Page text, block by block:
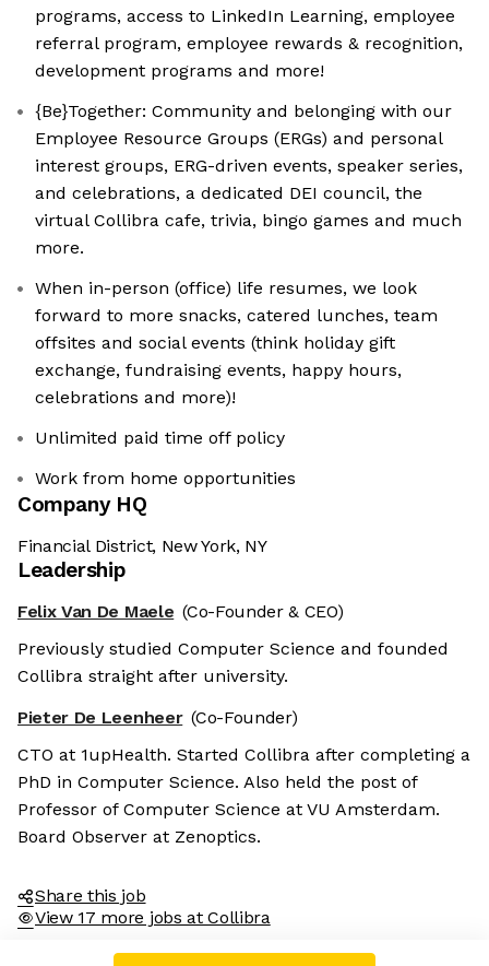
programs, access to LinkedIn Learning, employee
referral program, employee rewards & recognition,
development programs and more!
{Be}Together: Community and belonging with our
Employee Resource Groups (ERGs) and personal
interest groups, ERG-driven events, speaker series,
and celebrations, a dedicated DEI council, the
virtual Collibra cafe, trivia, bingo games and much
more.
When in-person (office) life resumes, we look
forward to more snacks, catered lunches, team
offsites and social events (think holiday gift
exchange, fundraising events, happy hours,
celebrations and more)!
Unlimited paid time off policy
Work from home opportunities
Company HQ
Financial District, New York, NY
Leadership
Felix Van De Maele (Co-Founder & CEO)
Previously studied Computer Science and founded
Collibra straight after university.
Pieter De Leenheer (Co-Founder)
CTO at 1upHealth. Started Collibra after completing a
PhD in Computer Science. Also held the post of
Professor of Computer Science at VU Amsterdam.
Board Observer at Zenoptics.
Share this job
View 17 more jobs at Collibra